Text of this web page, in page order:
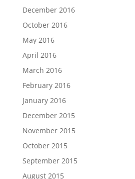
December 2016
October 2016
May 2016
April 2016
March 2016
February 2016
January 2016
December 2015
November 2015
October 2015
September 2015
August 2015